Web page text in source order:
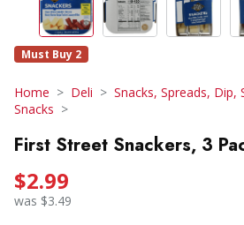
Must Buy 2
Home Deli
Snacks, Spreads, Dip,
Snacks
First Street Snackers, 3
$2.99
was $3.49